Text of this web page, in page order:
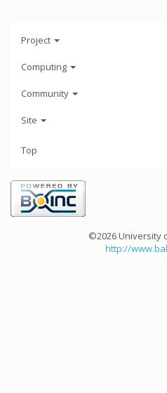
Project
Computing
Community
Site
Top
©2026 University
http://